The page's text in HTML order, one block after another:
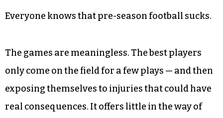
Everyone knows that pre-season football sucks.
The games are meaningless. The best players
only come on the field for a few plays — and then
exposing themselves to injuries that could have
real consequences. It offers little in the way of